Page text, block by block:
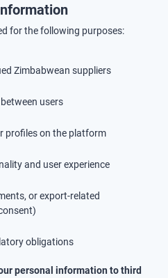
for the following purposes:
Zimbabwean suppliers
users
profiles on the platform
and user experience
or export-related
obligations
personal information to third